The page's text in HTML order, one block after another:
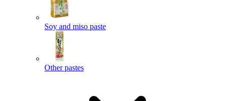
Soy and miso paste
Other pastes